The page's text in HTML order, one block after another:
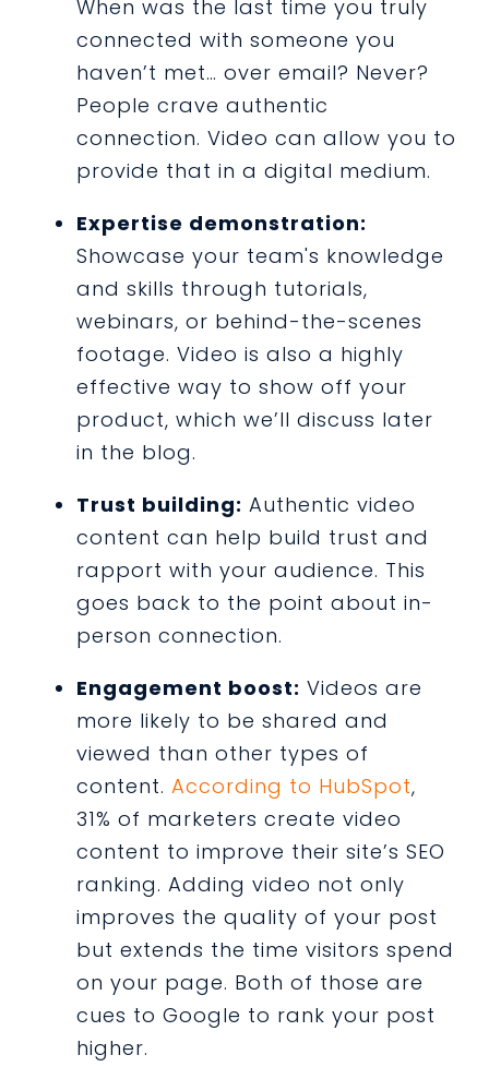
When was the last time you truly
connected with someone you
haven’t met… over email? Never?
People crave authentic
connection. Video can allow you to
provide that in a digital medium.
Expertise demonstration:
Showcase your team's knowledge
and skills through tutorials,
webinars, or behind-the-scenes
footage. Video is also a highly
effective way to show off your
product, which we’ll discuss later
in the blog.
Trust building: Authentic video
content can help build trust and
rapport with your audience. This
goes back to the point about in-
person connection.
Engagement boost: Videos are
more likely to be shared and
viewed than other types of
content. According to HubSpot,
31% of marketers create video
content to improve their site’s SEO
ranking. Adding video not only
improves the quality of your post
but extends the time visitors spend
on your page. Both of those are
cues to Google to rank your post
higher.